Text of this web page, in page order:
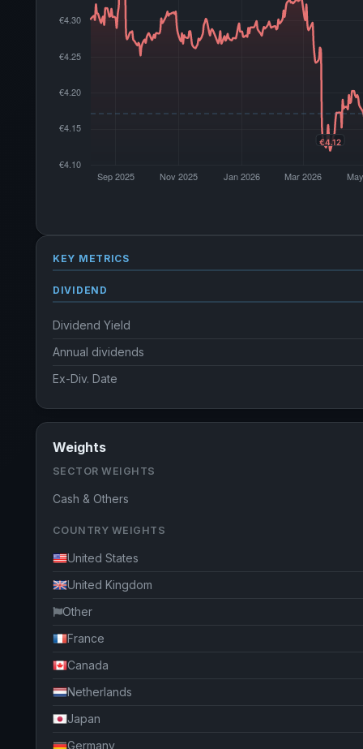
KEY METRICS
DIVIDEND
Dividend Yield
Annual dividends
Ex-Div. Date
Weights
SECTOR WEIGHTS
Cash & Others
COUNTRY WEIGHTS
United States
United Kingdom
Other
France
Canada
Netherlands
Japan
Germany